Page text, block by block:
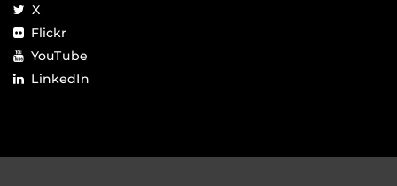
X
Flickr
YouTube
LinkedIn